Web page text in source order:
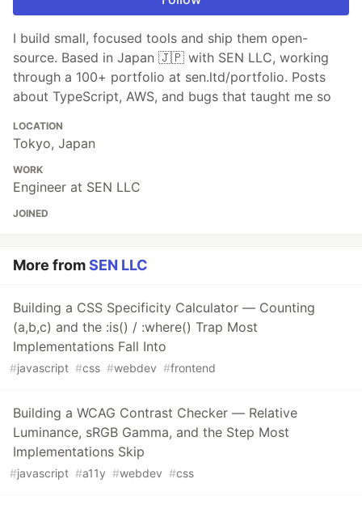
I build small, focused tools and ship them open-
source. Based in Japan 🇯🇵 with SEN LLC, working
through a 100+ portfolio at sen.ltd/portfolio. Posts
about TypeScript, AWS, and bugs that taught me so
LOCATION
Tokyo, Japan
WORK
Engineer at SEN LLC
JOINED
More fromSEN LLC
Building a CSS Specificity Calculator — Counting
(a,b,c) and the :is() / :where() Trap Most
Implementations Fall Into
#javascript #css #webdev #frontend
Building a WCAG Contrast Checker — Relative
Luminance, sRGB Gamma, and the Step Most
Implementations Skip
#javascript #a11y #webdev #css